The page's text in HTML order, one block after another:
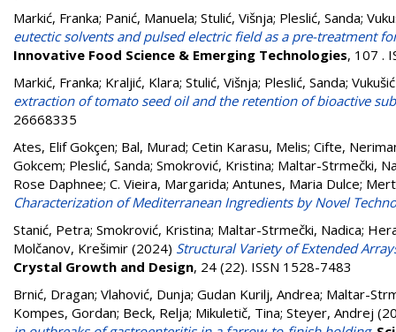
Markić, Franka; Panić, Manuela; Stulić, Višnja; Pleslić, Sanda;
eutectic solvents and pulsed electric field as a pre-treatment
Innovative Food Science & Emerging Technologies, 107 .
Markić, Franka; Kraljić, Klara; Stulić, Višnja; Pleslić, Sanda;
extraction of tomato seed oil and the retention of bioactive
26668335
Ates, Elif Gokçen; Bal, Murad; Cetin Karasu, Melis; Cifte,
Gokcem; Pleslić, Sanda; Smokrović, Kristina; Maltar-Strmečki,
Rose Daphnee; C. Vieira, Margarida; Antunes, Maria Dulce;
Characterization of Mediterranean Ingredients by Novel
Stanić, Petra; Smokrović, Kristina; Maltar-Strmečki, Nadica;
Molčanov, Krešimir (2024) Structural Variety of Extended
Crystal Growth and Design, 24 (22). ISSN 1528-7483
Brnić, Dragan; Vlahović, Dunja; Gudan Kurilj, Andrea; Maltar-
Kompes, Gordan; Beck, Relja; Mikuletič, Tina; Steyer, Andrej